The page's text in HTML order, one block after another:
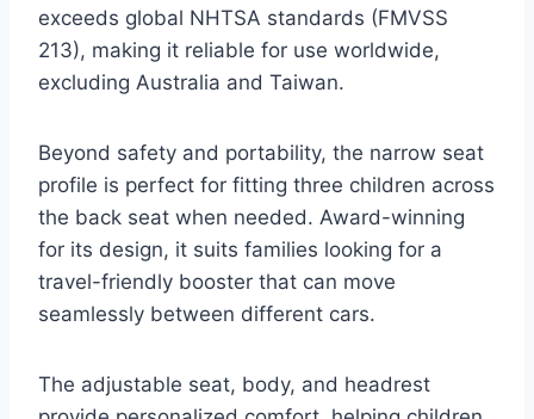
exceeds global NHTSA standards (FMVSS
213), making it reliable for use worldwide,
excluding Australia and Taiwan.
Beyond safety and portability, the narrow seat
profile is perfect for fitting three children across
the back seat when needed. Award-winning
for its design, it suits families looking for a
travel-friendly booster that can move
seamlessly between different cars.
The adjustable seat, body, and headrest